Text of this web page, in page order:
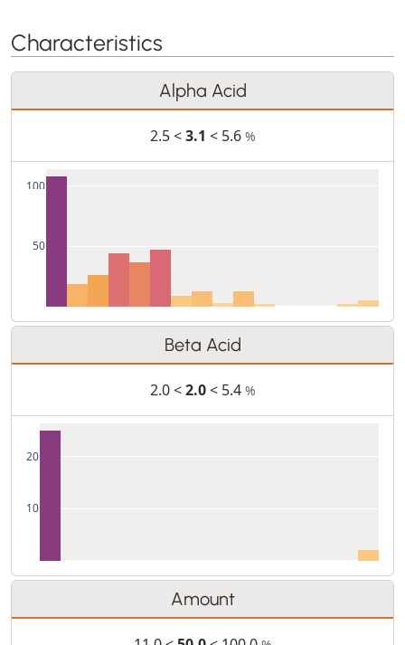
Characteristics
Alpha Acid
2.5 <3.1 < 5.6 %
50
100
Beta Acid
2.0 <2.0< 5.4 %
10
20
Amount